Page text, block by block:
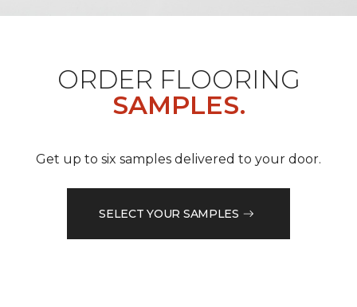
ORDER FLOORING
SAMPLES.
Get up to six samples delivered to your door.
SELECT YOUR SAMPLES